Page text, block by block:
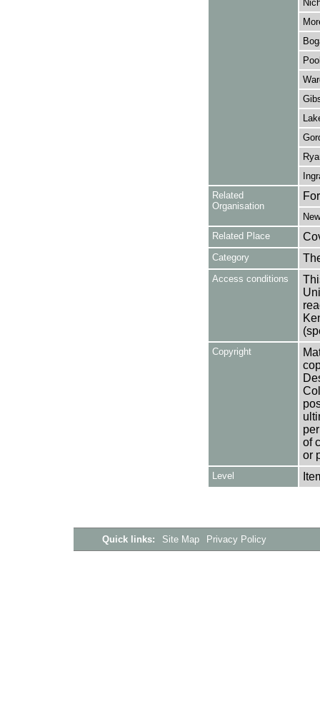
Related
Organisation
Related Place
Category
Access conditions
Copyright
of
or
Level
Quick links: Site Map Privacy Policy